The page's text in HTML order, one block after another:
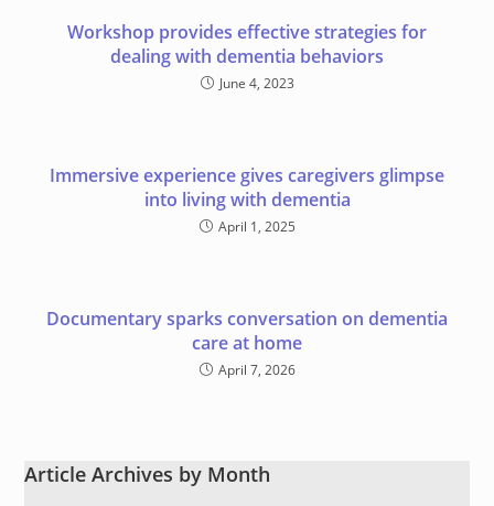
Workshop provides effective strategies for
dealing with dementia behaviors
June 4, 2023
Immersive experience gives caregivers glimpse
into living with dementia
April 1, 2025
Documentary sparks conversation on dementia
care at home
April 7, 2026
Article Archives by Month